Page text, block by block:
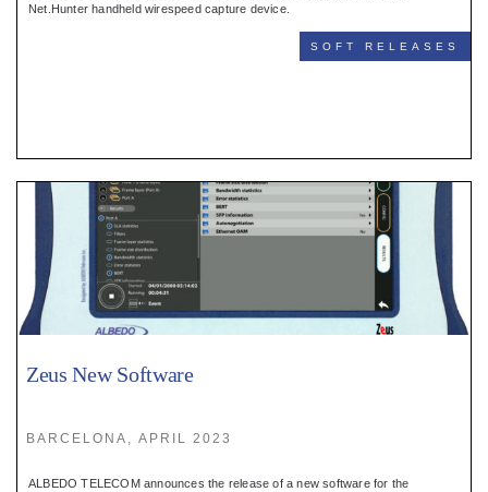
Net.Hunter handheld wirespeed capture device.
SOFT RELEASES
Zeus New Software
BARCELONA, APRIL 2023
ALBEDO TELECOM announces the release of a new software for the